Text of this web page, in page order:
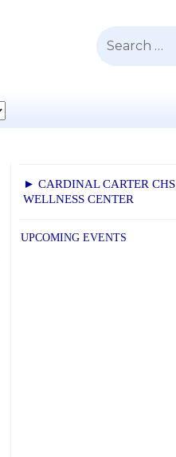
Search
► CARDINAL CARTER CHS
WELLNESS CENTER
UPCOMING EVENTS